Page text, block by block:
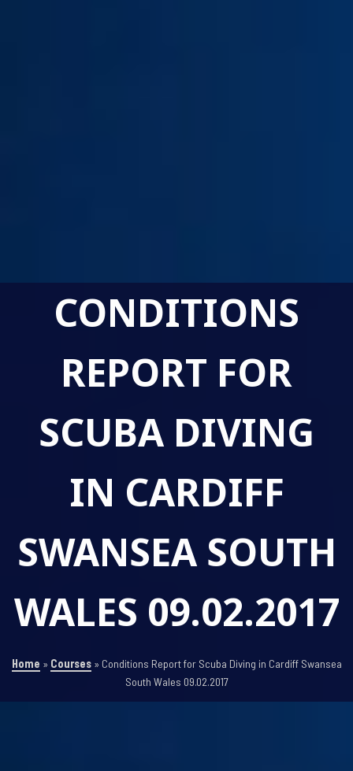
CONDITIONS
REPORT FOR
SCUBA DIVING
IN CARDIFF
SWANSEA SOUTH
WALES 09.02.2017
Home » Courses» Conditions Report for Scuba Diving in Cardiff Swansea
South Wales 09.02.2017